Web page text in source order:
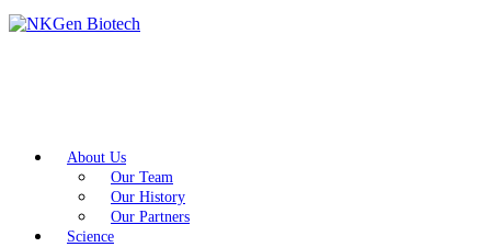
About Us
Our Team
Our History
Our Partners
Science